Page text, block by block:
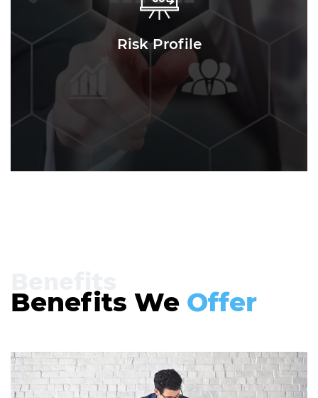
Risk Profile
Benefits We Offer